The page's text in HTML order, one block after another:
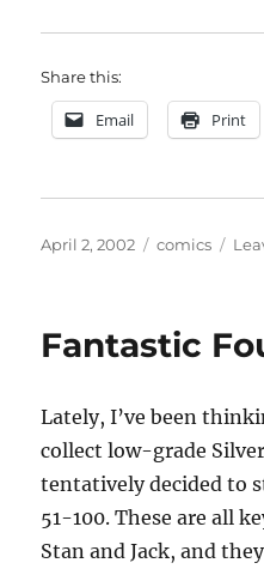
Share this:
Email Print
Posted
April 2, 2002 Categories
comics
Fantastic
Lately, I’ve been
collect low-grade Silver
tentatively decided to
51-100. These are all
Stan and Jack, and